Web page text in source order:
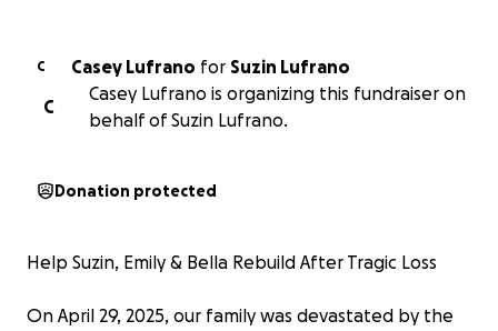
C Casey Lufrano for Suzin Lufrano
C
Casey Lufrano is organizing this fundraiser on
behalf of Suzin Lufrano.
Donation protected
Help Suzin, Emily & Bella Rebuild After Tragic Loss
On April 29, 2025, our family was devastated by the